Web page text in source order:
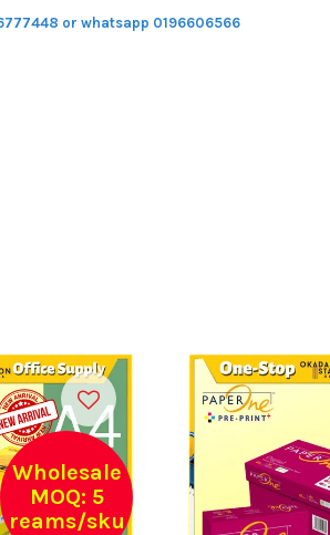
or whatsapp 0196606566
Wholesale
MOQ: 5
reams/sku